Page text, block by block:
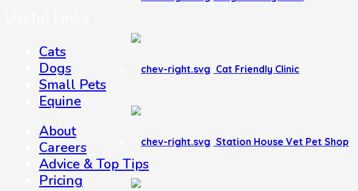
Cat Friendly Clinic
Station House Vet Pet Shop
Cats
Dogs
Small Pets
Equine
About
Careers
Advice & Top Tips
Pricing